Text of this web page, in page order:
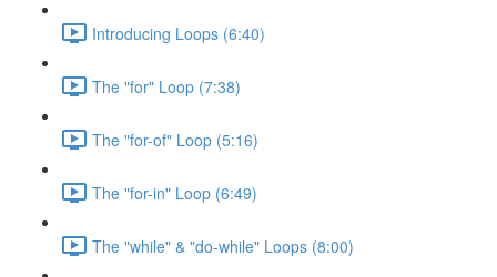
Introducing Loops (6:40)
The "for" Loop (7:38)
The "for-of" Loop (5:16)
The "for-in" Loop (6:49)
The "while" & "do-while" Loops (8:00)